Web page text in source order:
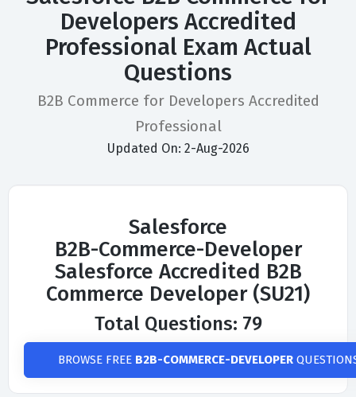
Developers Accredited
Professional Exam Actual
Questions
B2B Commerce for Developers Accredited
Professional
Updated On: 2-Aug-2026
Salesforce
B2B-Commerce-Developer
Salesforce Accredited B2B
Commerce Developer (SU21)
Total Questions: 79
BROWSE FREE B2B-COMMERCE-DEVELOPER